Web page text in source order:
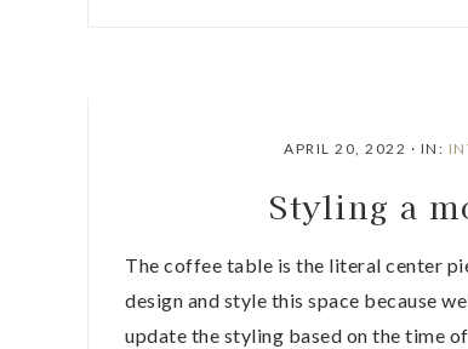
APRIL 20, 2022 · IN:
Styling a
The coffee table is the literal center
design and style this space because
update the styling based on the time